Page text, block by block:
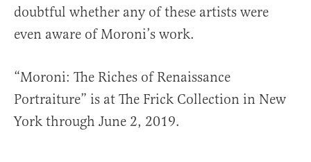
doubtful whether any of these artists were
even aware of Moroni’s work.
“Moroni: The Riches of Renaissance
Portraiture” is at The Frick Collection in New
York through June 2, 2019.